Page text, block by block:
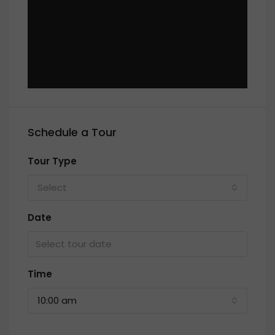
Schedule a Tour
Tour Type
Select
Date
Time
10:00 am